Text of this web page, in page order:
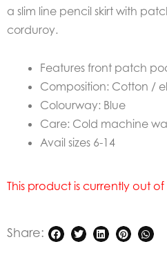
a slim line pencil skirt with
corduroy.
Features front patch
Composition: Cotton /
Colourway: Blue
Care: Cold machine
Avail sizes 6-14
This product is currently out
Share: